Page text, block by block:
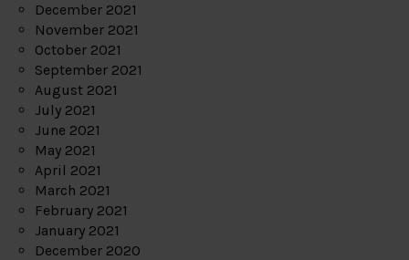
December 2021
November 2021
October 2021
September 2021
August 2021
July 2021
June 2021
May 2021
April 2021
March 2021
February 2021
January 2021
December 2020